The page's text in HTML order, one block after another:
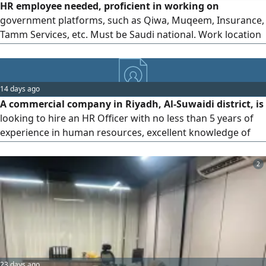
HR employee needed, proficient in working on
government platforms, such as Qiwa, Muqeem, Insurance,
Tamm Services, etc. Must be Saudi national. Work location
14 days ago
A commercial company in Riyadh, Al-Suwaidi district, is
looking to hire an HR Officer with no less than 5 years of
experience in human resources, excellent knowledge of
experience in payroll preparation, meticulous follow-up of
employee affairs procedures, ready to work immediately,
and a resident of Riyadh.
2